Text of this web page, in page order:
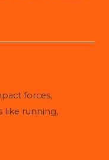
forces,
like running,